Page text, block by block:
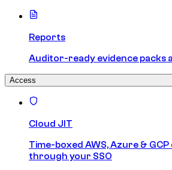
Reports
Auditor-ready evidence packs
Access
Cloud JIT
Time-boxed AWS, Azure &
through your SSO